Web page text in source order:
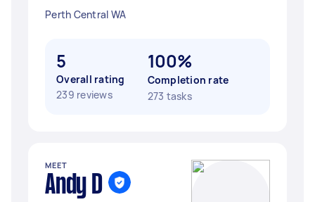
Perth Central WA
5
Overall rating
239 reviews
100%
Completion rate
273 tasks
MEET
Andy D